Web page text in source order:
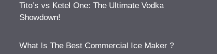
Tito’s vs Ketel One: The Ultimate Vodka
Showdown!
What Is The Best Commercial Ice Maker ?